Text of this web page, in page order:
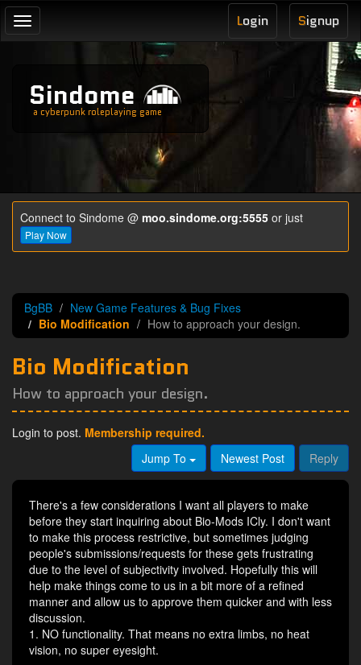
Toggle
navigation
Signup
Login
Sindome
a cyberpunk roleplaying game
Connect to Sindome @ moo.sindome.org:5555 or just
Play Now
BgBB
New Game Features & Bug Fixes
Bio Modification
How to approach your design.
Bio Modification
How to approach your design.
Login to post. Membership required.
Jump To
Newest Post Reply
There's a few considerations I want all players to make
before they start inquiring about Bio-Mods ICly. I don't want
to make this process restrictive, but sometimes judging
people's submissions/requests for these gets frustrating
due to the level of subjectivity involved. Hopefully this will
help make things come to us in a bit more of a refined
manner and allow us to approve them quicker and with less
discussion.
1. NO functionality. That means no extra limbs, no heat
vision, no super eyesight.